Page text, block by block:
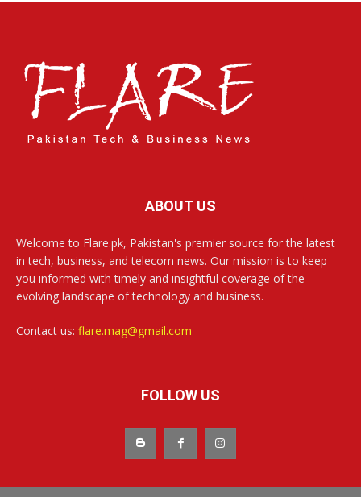
ABOUT US
Welcome to Flare.pk, Pakistan's premier source for the latest
in tech, business, and telecom news. Our mission is to keep
you informed with timely and insightful coverage of the
evolving landscape of technology and business.
Contact us: flare.mag@gmail.com
FOLLOW US